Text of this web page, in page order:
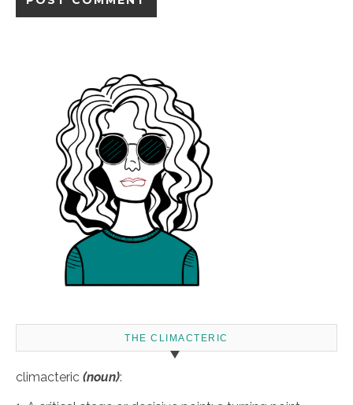
THE CLIMACTERIC
climacteric (noun):